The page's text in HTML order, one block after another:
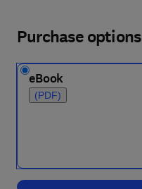
Purchase options
eBook
(PDF)